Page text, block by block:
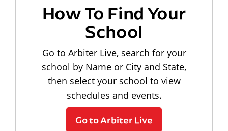
How To Find Your
School
Go to Arbiter Live, search for your
school by Name or City and State,
then select your school to view
schedules and events.
Go to Arbiter Live